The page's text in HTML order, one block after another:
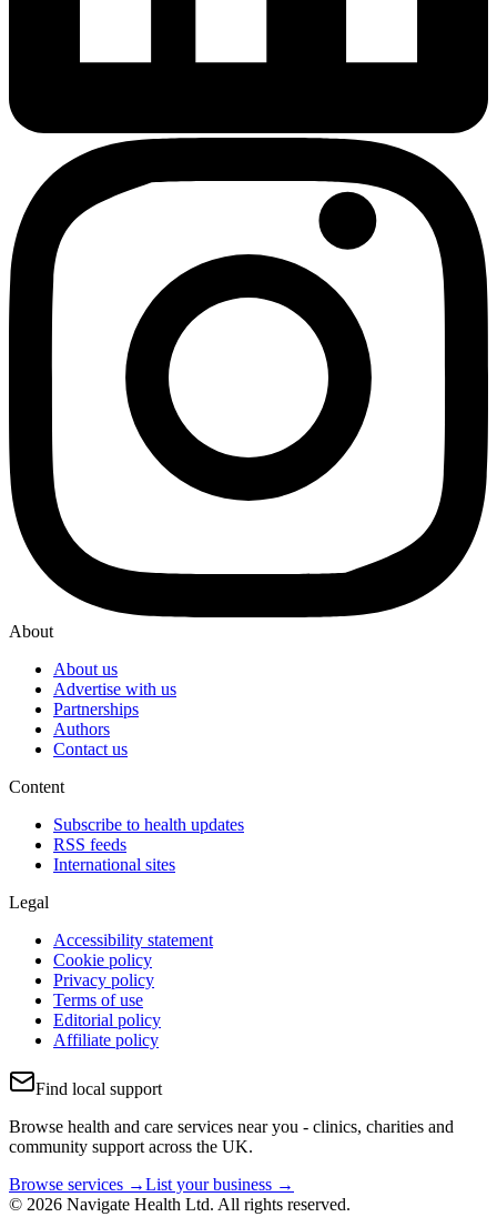
About
About us
Advertise with us
Partnerships
Authors
Contact us
Content
Subscribe to health updates
RSS feeds
International sites
Legal
Accessibility statement
Cookie policy
Privacy policy
Terms of use
Editorial policy
Affiliate policy
Find local support
Browse health and care services near you - clinics, charities and
community support across the UK.
Browse services →List your business →
© 2026 Navigate Health Ltd. All rights reserved.